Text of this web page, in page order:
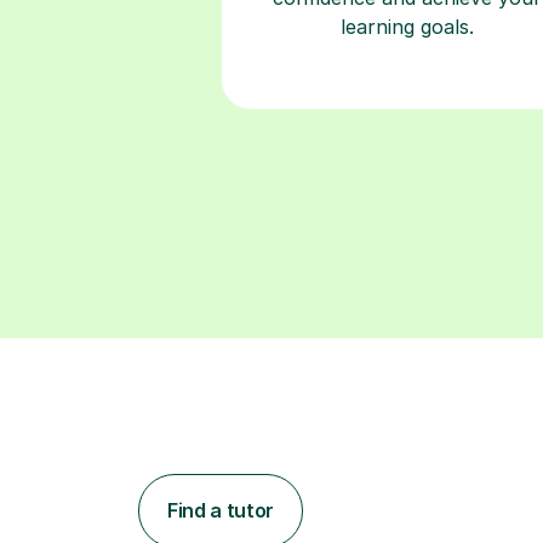
learning goals.
Find a tutor